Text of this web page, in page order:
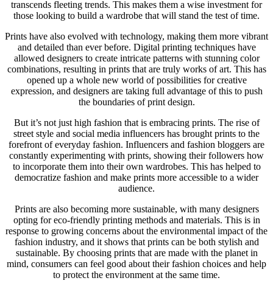
transcends fleeting trends. This makes them a wise investment for
those looking to build a wardrobe that will stand the test of time.
Prints have also evolved with technology, making them more vibrant
and detailed than ever before. Digital printing techniques have
allowed designers to create intricate patterns with stunning color
combinations, resulting in prints that are truly works of art. This has
opened up a whole new world of possibilities for creative
expression, and designers are taking full advantage of this to push
the boundaries of print design.
But it’s not just high fashion that is embracing prints. The rise of
street style and social media influencers has brought prints to the
forefront of everyday fashion. Influencers and fashion bloggers are
constantly experimenting with prints, showing their followers how
to incorporate them into their own wardrobes. This has helped to
democratize fashion and make prints more accessible to a wider
audience.
Prints are also becoming more sustainable, with many designers
opting for eco-friendly printing methods and materials. This is in
response to growing concerns about the environmental impact of the
fashion industry, and it shows that prints can be both stylish and
sustainable. By choosing prints that are made with the planet in
mind, consumers can feel good about their fashion choices and help
to protect the environment at the same time.